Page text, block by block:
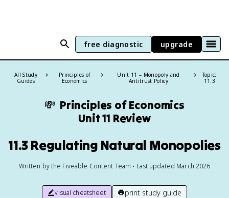
free diagnostic upgrade
All Study
Guides
Principles of
Economics
Unit 11 – Monopoly and
Antitrust Policy
Topic:
11.3
💸 Principles of Economics
Unit 11 Review
11.3 Regulating Natural Monopolies
Written by the Fiveable Content Team • Last updated March 2026
visual cheatsheet print study guide